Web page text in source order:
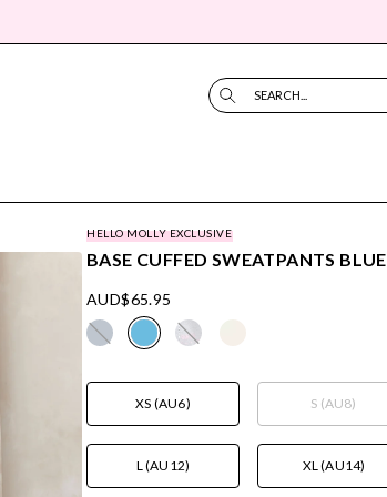
SEARCH...
HELLO MOLLY EXCLUSIVE
BASE CUFFED SWEATPANTS BLUE
AUD$65.95
XS (AU6) S (AU8)
L (AU12) XL (AU14)